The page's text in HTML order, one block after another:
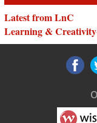
Latest from LnC
Learning &